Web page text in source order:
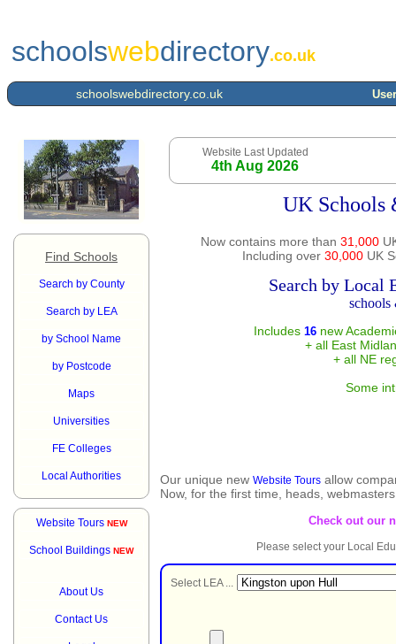
schoolswebdirectory.co.uk
schoolswebdirectory.co.uk
Find Schools
Search by County
Search by LEA
by School Name
by Postcode
Maps
Universities
FE Colleges
Local Authorities
Website Tours NEW
School Buildings NEW
About Us
Contact Us
Website Last Updated
4th Aug 2026
UK Schools
Now contains more than 31,000
Including over 30,000UK
Search by Local
schools
Includes 16new
+ all East
+ all NE
Some
Our unique new Website Tours allow
Now, for the first time, heads,
Check out our
Please select your Local
Select LEA ...